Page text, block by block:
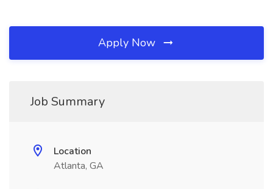
Apply Now
Job Summary
Location
Atlanta, GA